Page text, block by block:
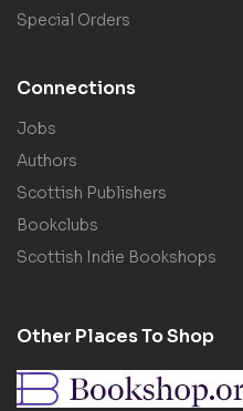
Special Orders
Connections
Jobs
Authors
Scottish Publishers
Bookclubs
Scottish Indie Bookshops
Other Places To Shop